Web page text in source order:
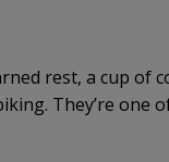
rest, a cup of
They’re one